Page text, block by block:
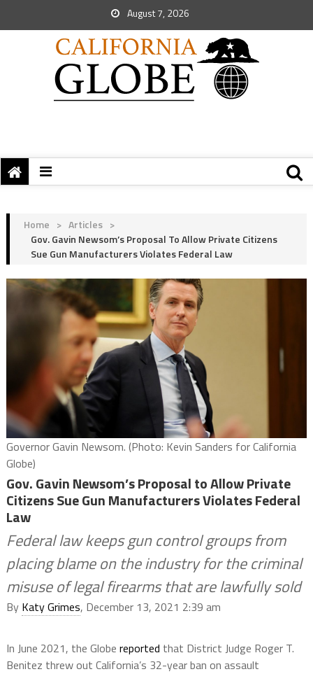
August 7, 2026
Home > Articles >
Gov. Gavin Newsom’s Proposal To Allow Private Citizens
Sue Gun Manufacturers Violates Federal Law
Governor Gavin Newsom. (Photo: Kevin Sanders for California
Globe)
Gov. Gavin Newsom’s Proposal to Allow Private
Citizens Sue Gun Manufacturers Violates Federal
Law
Federal law keeps gun control groups from
placing blame on the industry for the criminal
misuse of legal firearms that are lawfully sold
By Katy Grimes, December 13, 2021 2:39 am
In June 2021, the Globe reported that District Judge Roger T.
Benitez threw out California’s 32-year ban on assault